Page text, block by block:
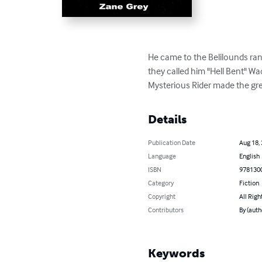
He came to the Belilounds
they called him "Hell Bent"
Mysterious Rider made the
Details
Publication Date
Aug 18,
Language
English
ISBN
Category
Fiction
Copyright
All
Contributors
By
Keywords